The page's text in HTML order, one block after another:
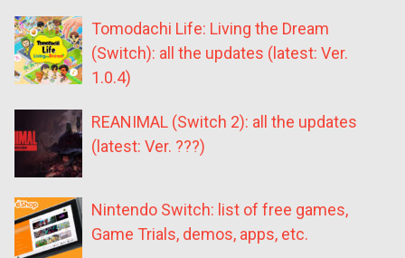
Tomodachi Life: Living the Dream
(Switch): all the updates (latest: Ver.
1.0.4)
REANIMAL (Switch 2): all the updates
(latest: Ver. ???)
Nintendo Switch: list of free games,
Game Trials, demos, apps, etc.